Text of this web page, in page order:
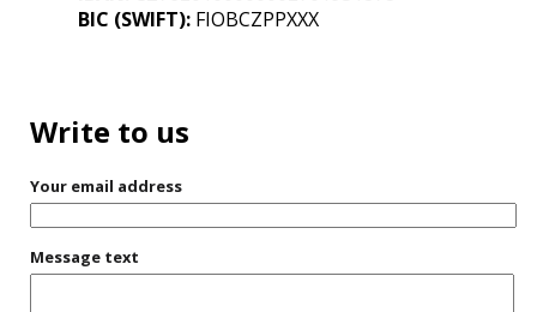
BIC (SWIFT): FIOBCZPPXXX
Write to us
Your email address
Message text